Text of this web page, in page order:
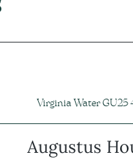
Virginia Water GU25
Augustus